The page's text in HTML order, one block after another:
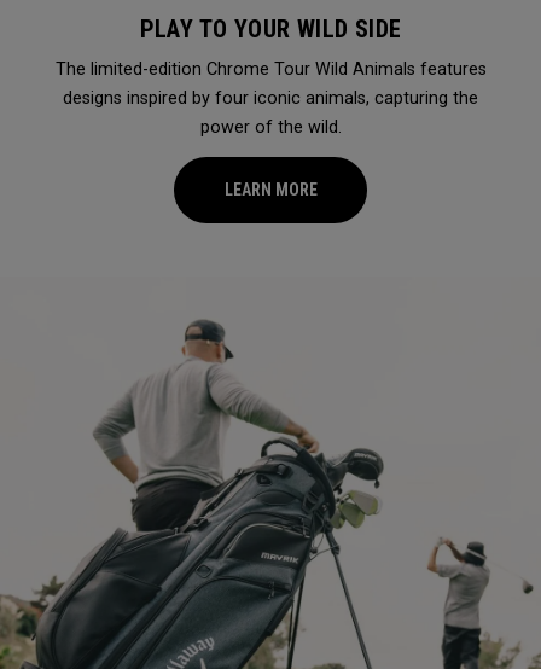
PLAY TO YOUR WILD SIDE
The limited-edition Chrome Tour Wild Animals features
designs inspired by four iconic animals, capturing the
power of the wild.
LEARN MORE